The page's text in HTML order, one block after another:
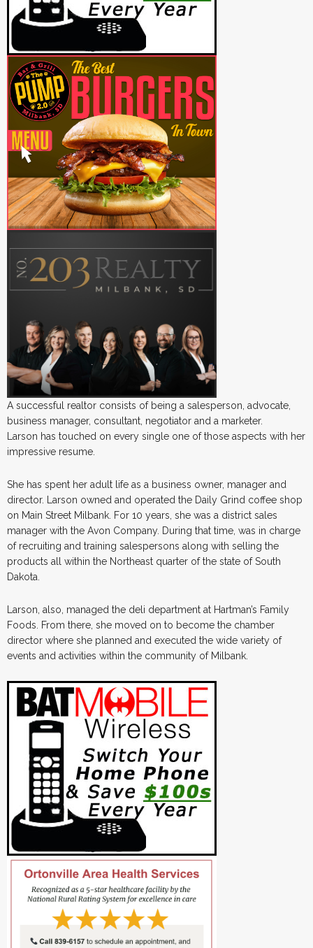
A successful realtor consists of being a salesperson, advocate,
business manager, consultant, negotiator and a marketer.
Larson has touched on every single one of those aspects with her
impressive resume.
She has spent her adult life as a business owner, manager and
director. Larson owned and operated the Daily Grind coffee shop
on Main Street Milbank. For 10 years, she was a district sales
manager with the Avon Company. During that time, was in charge
of recruiting and training salespersons along with selling the
products all within the Northeast quarter of the state of South
Dakota.
Larson, also, managed the deli department at Hartman’s Family
Foods. From there, she moved on to become the chamber
director where she planned and executed the wide variety of
events and activities within the community of Milbank.